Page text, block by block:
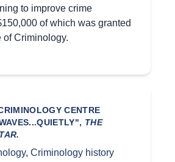
to improve crime
of which was granted
of Criminology.
CENTRE
THE
, Criminology history